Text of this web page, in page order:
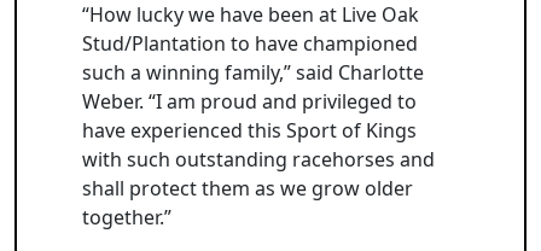
“How lucky we have been at Live Oak
Stud/Plantation to have championed
such a winning family,” said Charlotte
Weber. “I am proud and privileged to
have experienced this Sport of Kings
with such outstanding racehorses and
shall protect them as we grow older
together.”